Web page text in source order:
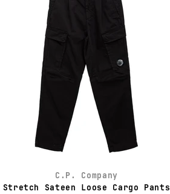
C.P. Company
Stretch Sateen Loose Cargo Pants